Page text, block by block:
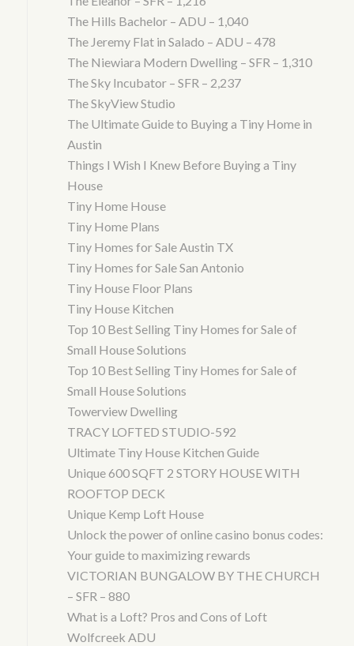
The Hills Bachelor – ADU – 1,040
The Jeremy Flat in Salado – ADU – 478
The Niewiara Modern Dwelling – SFR – 1,310
The Sky Incubator – SFR – 2,237
The SkyView Studio
The Ultimate Guide to Buying a Tiny Home in
Austin
Things I Wish I Knew Before Buying a Tiny
House
Tiny Home House
Tiny Home Plans
Tiny Homes for Sale Austin TX
Tiny Homes for Sale San Antonio
Tiny House Floor Plans
Tiny House Kitchen
Top 10 Best Selling Tiny Homes for Sale of
Small House Solutions
Top 10 Best Selling Tiny Homes for Sale of
Small House Solutions
Towerview Dwelling
TRACY LOFTED STUDIO-592
Ultimate Tiny House Kitchen Guide
Unique 600 SQFT 2 STORY HOUSE WITH
ROOFTOP DECK
Unique Kemp Loft House
Unlock the power of online casino bonus codes:
Your guide to maximizing rewards
VICTORIAN BUNGALOW BY THE CHURCH
– SFR – 880
What is a Loft? Pros and Cons of Loft
Wolfcreek ADU